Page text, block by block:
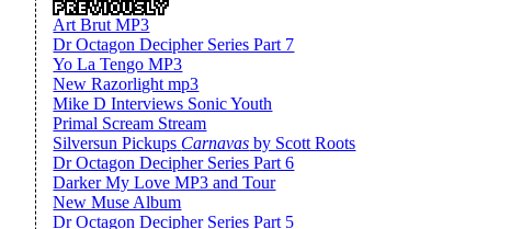
Art Brut MP3
Dr Octagon Decipher Series Part 7
Yo La Tengo MP3
New Razorlight mp3
Mike D Interviews Sonic Youth
Primal Scream Stream
Silversun Pickups Carnavas by Scott Roots
Dr Octagon Decipher Series Part 6
Darker My Love MP3 and Tour
New Muse Album
Dr Octagon Decipher Series Part 5